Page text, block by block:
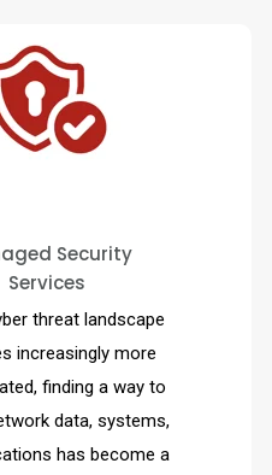
Security
Services
threat landscape
increasingly more
finding a way to
data, systems,
has become a
and cost-effective
for organizations to
and respond to
threats, 24 hours
365 days a year.